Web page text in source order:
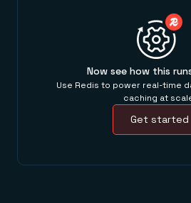
Now see how this
Use Redis to power real-time
caching at
Get started